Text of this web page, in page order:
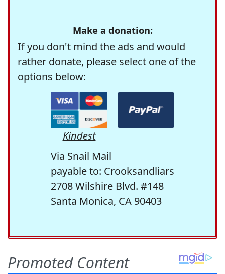
Make a donation:
If you don't mind the ads and would
rather donate, please select one of the
options below:
Kindest
Via Snail Mail
payable to: Crooksandliars
2708 Wilshire Blvd. #148
Santa Monica, CA 90403